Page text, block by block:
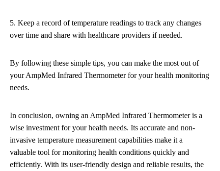
5. Keep a record of temperature readings to track any changes
over time and share with healthcare providers if needed.
By following these simple tips, you can make the most out of
your AmpMed Infrared Thermometer for your health monitoring
needs.
In conclusion, owning an AmpMed Infrared Thermometer is a
wise investment for your health needs. Its accurate and non-
invasive temperature measurement capabilities make it a
valuable tool for monitoring health conditions quickly and
efficiently. With its user-friendly design and reliable results, the